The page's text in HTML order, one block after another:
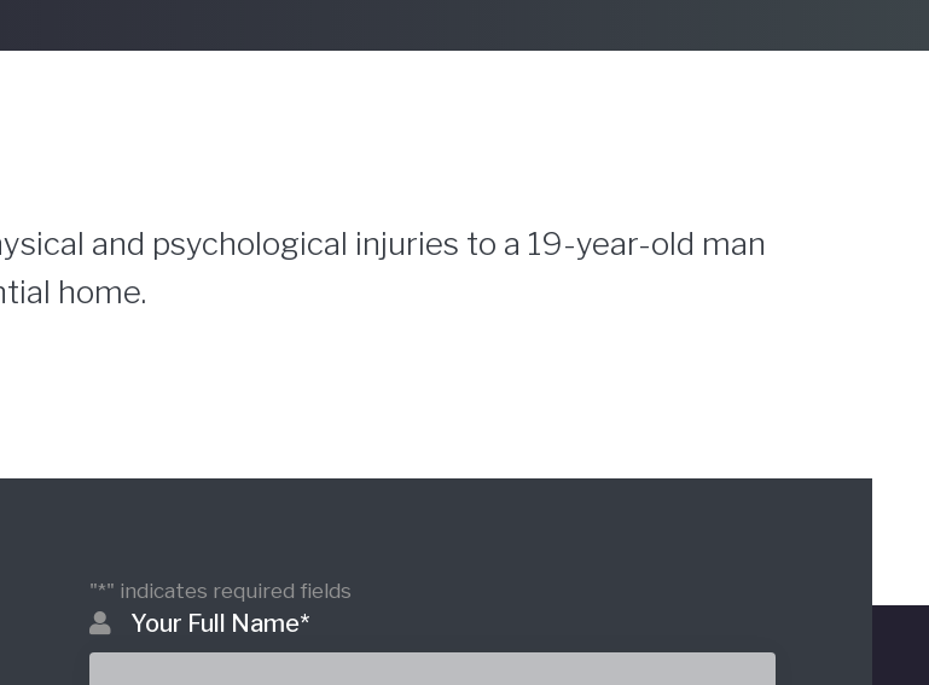
and psychological injuries to a 19-year-old man
home.
"*" indicates required fields
Your Full Name*